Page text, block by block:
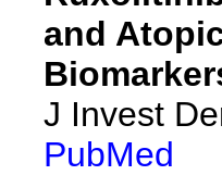
and
J Invest
PubMed